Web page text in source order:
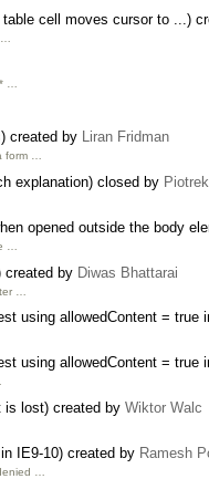
cell moves cursor to ...)
…
created by Liran Fridman
form …
explanation) closed by
opened outside the body
…
created by Diwas Bhattarai
…
using allowedContent = true
using allowedContent = true
is lost) created by Wiktor Walc
IE9-10) created by Ramesh
…